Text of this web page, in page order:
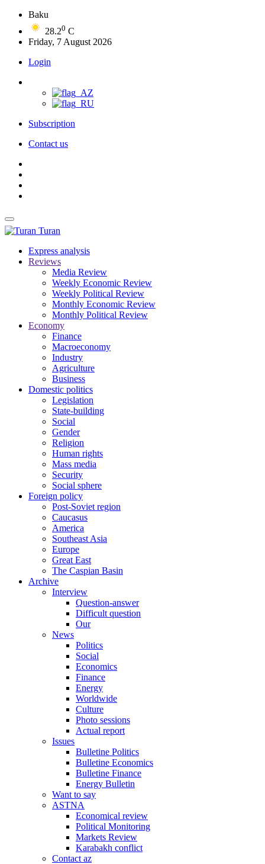
Baku
28.20 C
Friday, 7 August 2026
Login
Subscription
Contact us
Turan
Express analysis
Reviews
Media Review
Weekly Economic Review
Weekly Political Review
Monthly Economic Review
Monthly Political Review
Economy
Finance
Macroeconomy
Industry
Agriculture
Business
Domestic politics
Legislation
State-building
Social
Gender
Religion
Human rights
Mass media
Security
Social sphere
Foreign policy
Post-Soviet region
Caucasus
America
Southeast Asia
Europe
Great East
The Caspian Basin
Archive
Interview
Question-answer
Difficult question
Our
News
Politics
Social
Economics
Finance
Energy
Worldwide
Culture
Photo sessions
Actual report
Issues
Bulletine Politics
Bulletine Economics
Bulletine Finance
Energy Bulletin
Want to say
ASTNA
Economical review
Political Monitoring
Markets Review
Karabakh conflict
Contact az